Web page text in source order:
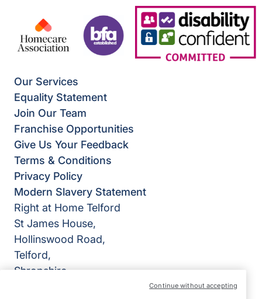
Our Services
Equality Statement
Join Our Team
Franchise Opportunities
Give Us Your Feedback
Terms & Conditions
Privacy Policy
Modern Slavery Statement
Right at Home Telford
St James House,
Hollinswood Road,
Telford,
Shropshire
Continue without accepting